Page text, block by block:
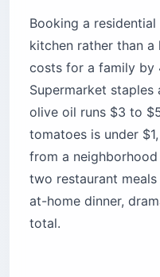
Booking a
kitchen rather than
costs for a family by
Supermarket
olive oil runs $3 to
tomatoes is under
from a
two restaurant
at-home dinner,
total.